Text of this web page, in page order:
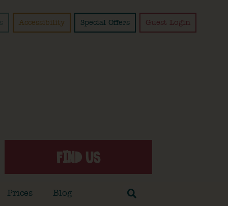
Accessibility Special Offers Guest Login
FIND US
Prices Blog